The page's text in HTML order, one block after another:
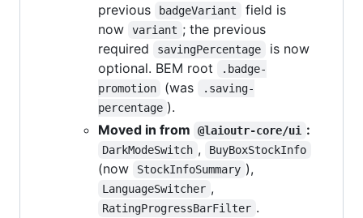
previous
badgeVariant
field is
now
variant ; the previous
required
savingPercentage
is now
optional. BEM root
.badge-
promotion
(was
.saving-
percentage ).
Moved in from
@laioutr-core/ui :
DarkModeSwitch , BuyBoxStockInfo
(now StockInfoSummary ),
LanguageSwitcher ,
RatingProgressBarFilter .